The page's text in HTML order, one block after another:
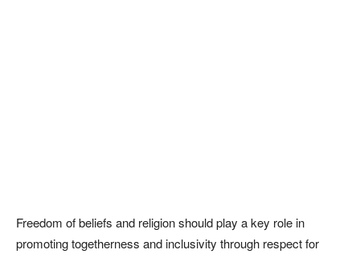
Freedom of beliefs and religion should play a key role in
promoting togetherness and inclusivity through respect for